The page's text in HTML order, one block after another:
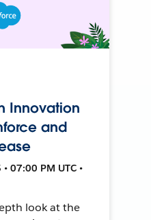
Innovation
and
07:00 PM UTC •
look at the